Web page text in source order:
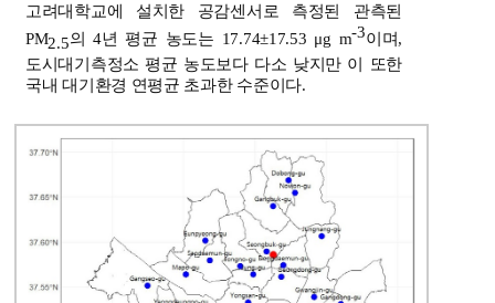
고려대학교에 설치한 공감센서로 측정된 관측된
PM2.5의 4년 평균 농도는 17.74±17.53 μg m-3이며,
도시대기측정소 평균 농도보다 다소 낮지만 이 또한
국내 대기환경 연평균 초과한 수준이다.